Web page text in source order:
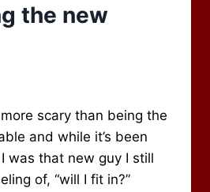
the new
scary than being the
and while it’s been
was that new guy I still
of, “will I fit in?”